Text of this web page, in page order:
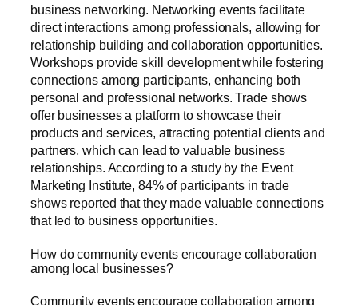
business networking. Networking events facilitate
direct interactions among professionals, allowing for
relationship building and collaboration opportunities.
Workshops provide skill development while fostering
connections among participants, enhancing both
personal and professional networks. Trade shows
offer businesses a platform to showcase their
products and services, attracting potential clients and
partners, which can lead to valuable business
relationships. According to a study by the Event
Marketing Institute, 84% of participants in trade
shows reported that they made valuable connections
that led to business opportunities.
How do community events encourage collaboration
among local businesses?
Community events encourage collaboration among